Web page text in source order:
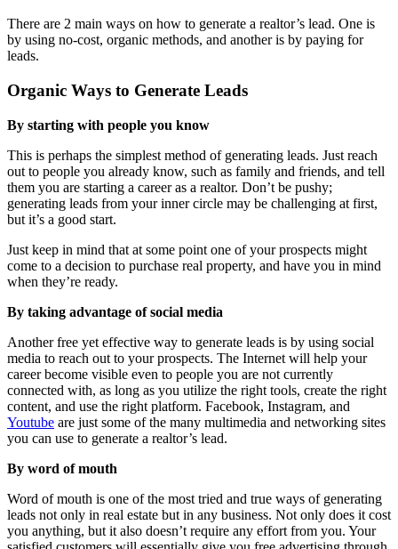
There are 2 main ways on how to generate a realtor’s lead. One is
by using no-cost, organic methods, and another is by paying for
leads.
Organic Ways to Generate Leads
By starting with people you know
This is perhaps the simplest method of generating leads. Just reach
out to people you already know, such as family and friends, and tell
them you are starting a career as a realtor. Don’t be pushy;
generating leads from your inner circle may be challenging at first,
but it’s a good start.
Just keep in mind that at some point one of your prospects might
come to a decision to purchase real property, and have you in mind
when they’re ready.
By taking advantage of social media
Another free yet effective way to generate leads is by using social
media to reach out to your prospects. The Internet will help your
career become visible even to people you are not currently
connected with, as long as you utilize the right tools, create the right
content, and use the right platform. Facebook, Instagram, and
Youtube are just some of the many multimedia and networking sites
you can use to generate a realtor’s lead.
By word of mouth
Word of mouth is one of the most tried and true ways of generating
leads not only in real estate but in any business. Not only does it cost
you anything, but it also doesn’t require any effort from you. Your